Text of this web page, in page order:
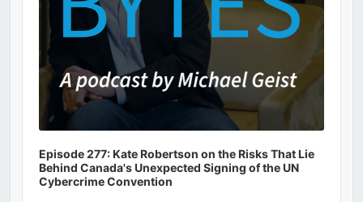
Episode 277: Kate Robertson on the Risks That Lie
Behind Canada's Unexpected Signing of the UN
Cybercrime Convention